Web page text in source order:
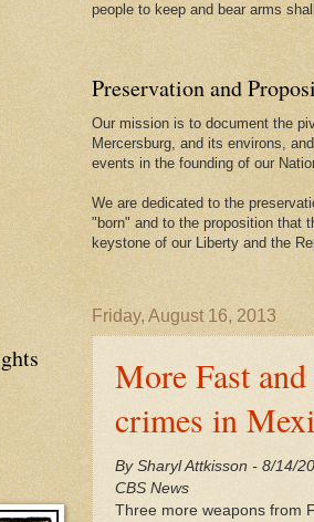
people to keep and bear arms
Preservation and
Our mission is to document the
Mercersburg, and its environs,
events in the founding of our
We are dedicated to the
"born" and to the proposition that
keystone of our Liberty and the
Friday, August 16, 2013
More Fast
crimes in
By Sharyl Attkisson - 8/14/
CBS News
Three more weapons from